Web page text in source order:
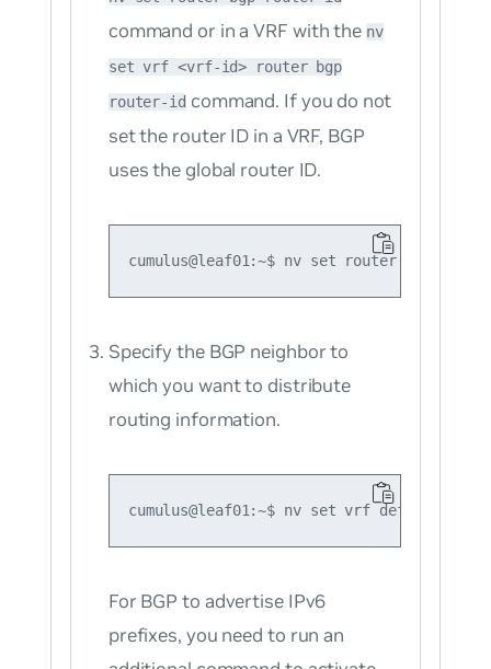
command or in a VRF with the nv
set vrf <vrf-id> router bgp
router-id command. If you do not
set the router ID in a VRF, BGP
uses the global router ID.
Specify the BGP neighbor to
which you want to distribute
routing information.
For BGP to advertise IPv6
prefixes, you need to run an